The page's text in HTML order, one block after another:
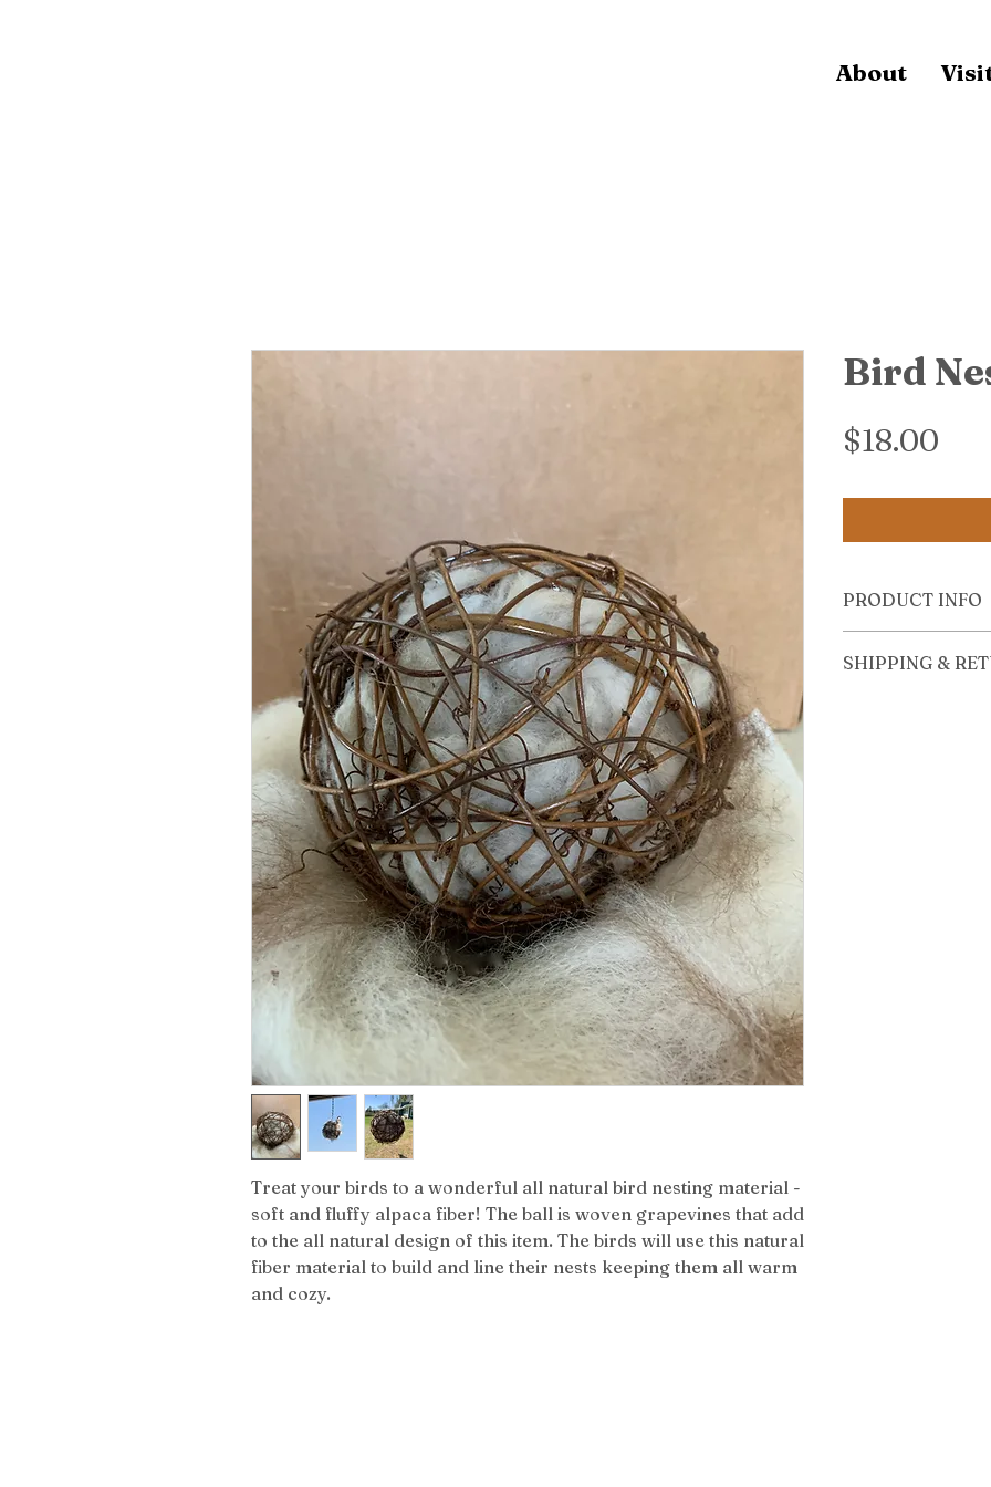
About
Treat your birds to a wonderful all natural bird nesting material -
soft and fluffy alpaca fiber! The ball is woven grapevines that add
to the all natural design of this item. The birds will use this natural
fiber material to build and line their nests keeping them all warm
and cozy.
Bird
$18.00
PRODUCT INFO
SHIPPING &